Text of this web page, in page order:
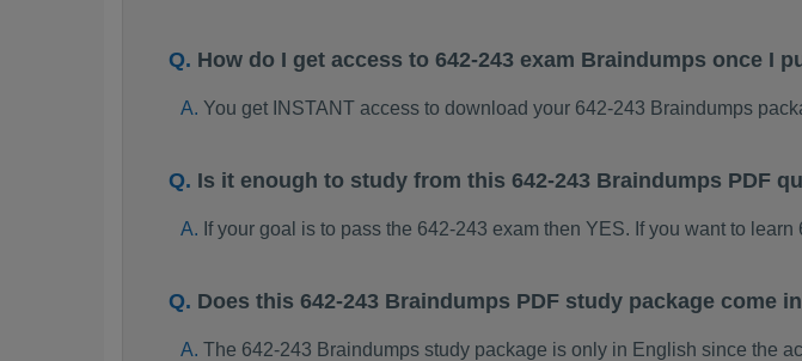
How do I get access to 642-243 exam Braindumps once I
You get INSTANT access to download your 642-243 Braindumps
Is it enough to study from this 642-243 Braindumps PDF
If your goal is to pass the 642-243 exam then YES. If you want to
Does this 642-243 Braindumps PDF study package come
The 642-243 Braindumps study package is only in English since the